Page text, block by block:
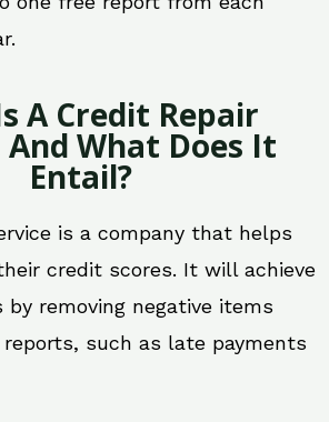
A Credit Repair
And What Does It
Entail?
is a company that helps
credit scores. It will achieve
by removing negative items
such as late payments